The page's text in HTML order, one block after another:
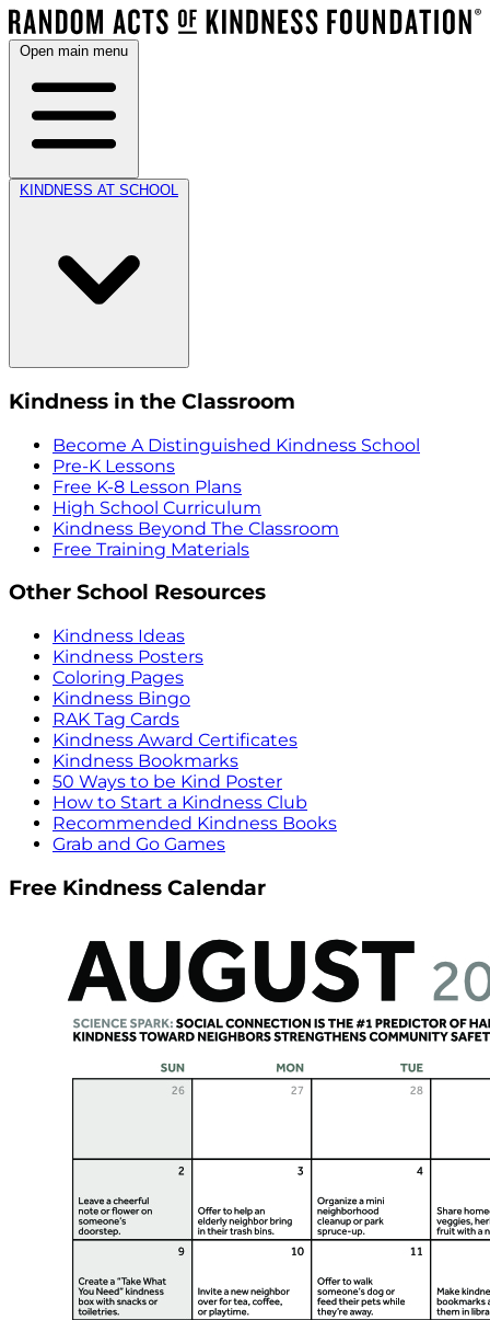
Open main menu
KINDNESS AT SCHOOL
Kindness in the Classroom
Become A Distinguished Kindness School
Pre-K Lessons
Free K-8 Lesson Plans
High School Curriculum
Kindness Beyond The Classroom
Free Training Materials
Other School Resources
Kindness Ideas
Kindness Posters
Coloring Pages
Kindness Bingo
RAK Tag Cards
Kindness Award Certificates
Kindness Bookmarks
50 Ways to be Kind Poster
How to Start a Kindness Club
Recommended Kindness Books
Grab and Go Games
Free Kindness Calendar